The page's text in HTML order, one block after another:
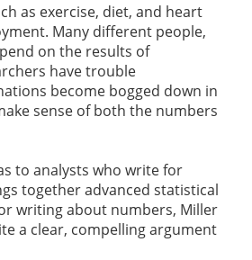
as exercise, diet, and heart
Many different people,
on the results of
have trouble
become bogged down in
sense of both the numbers
to analysts who write for
together advanced statistical
writing about numbers, Miller
a clear, compelling argument